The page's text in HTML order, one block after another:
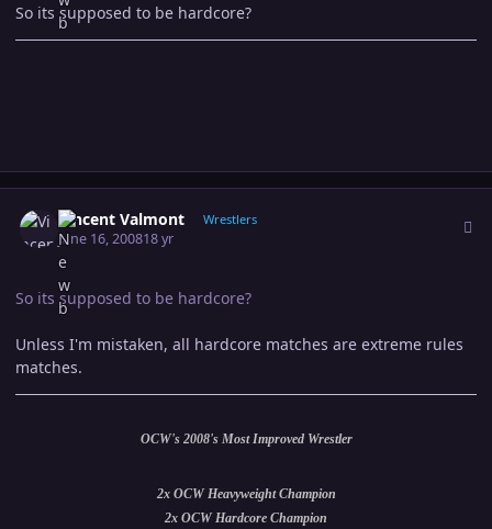
So its supposed to be hardcore?
Vincent Valmont Wrestlers
June 16, 200818 yr
So its supposed to be hardcore?
Unless I'm mistaken, all hardcore matches are extreme rules
matches.
OCW's 2008's Most Improved Wrestler
2x OCW Heavyweight Champion
2x OCW Hardcore Champion